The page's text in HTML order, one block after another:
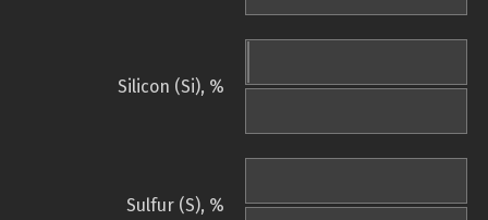
Silicon (Si), %
Sulfur (S), %